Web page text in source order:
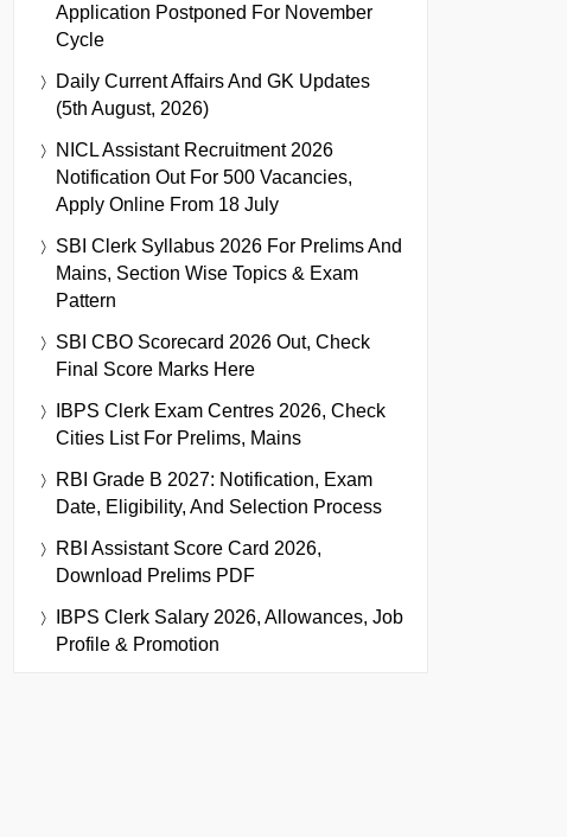
Application Postponed For November
Cycle
Daily Current Affairs And GK Updates
(5th August, 2026)
NICL Assistant Recruitment 2026
Notification Out For 500 Vacancies,
Apply Online From 18 July
SBI Clerk Syllabus 2026 For Prelims And
Mains, Section Wise Topics & Exam
Pattern
SBI CBO Scorecard 2026 Out, Check
Final Score Marks Here
IBPS Clerk Exam Centres 2026, Check
Cities List For Prelims, Mains
RBI Grade B 2027: Notification, Exam
Date, Eligibility, And Selection Process
RBI Assistant Score Card 2026,
Download Prelims PDF
IBPS Clerk Salary 2026, Allowances, Job
Profile & Promotion